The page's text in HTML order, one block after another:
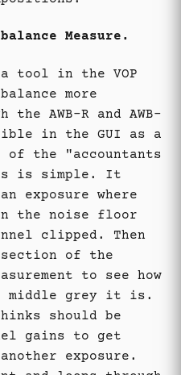
Measure.
tool in the VOP
more
AWB-R and AWB-
in the GUI as a
of the "accountants
is simple. It
where
the noise floor
clipped. Then
of the
to see how
middle grey it is.
should be
gains to get
exposure.